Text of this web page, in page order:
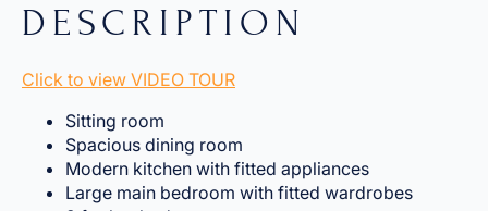
DESCRIPTION
Click to view VIDEO TOUR
Sitting room
Spacious dining room
Modern kitchen with fitted appliances
Large main bedroom with fitted wardrobes